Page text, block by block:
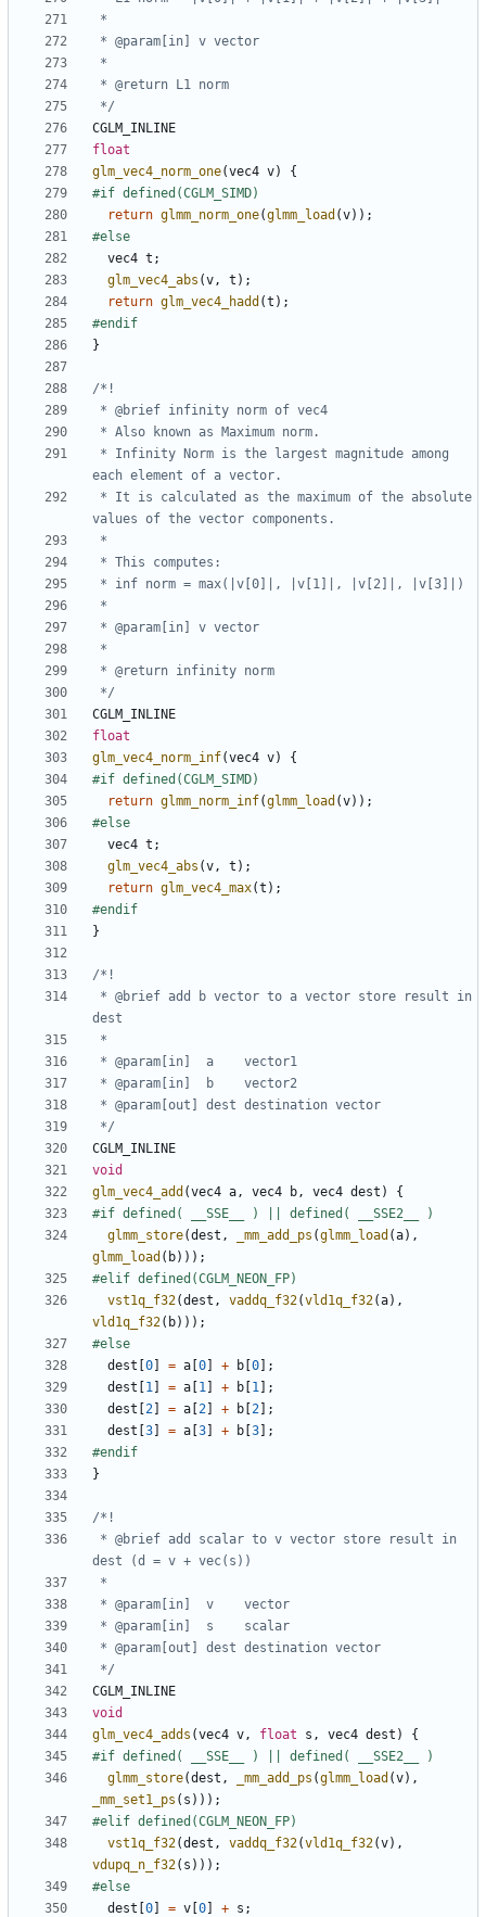
*/
CGLM_INLINE
float
glm_vec4_norm_one(vec4 v)
{
return glmm_norm_one(glmm_load (v));
vec4 t ;
glm_vec4_abs (v , t );
return glm_vec4_hadd (t );
}
*/
CGLM_INLINE
float
glm_vec4_norm_inf(vec4 v)
{
return glmm_norm_inf(glmm_load (v));
vec4 t ;
glm_vec4_abs (v , t );
return glm_vec4_max(t );
}
*/
CGLM_INLINE
void
glm_vec4_add (vec4 a , vec4 b , vec4 dest )
{
glmm_store(dest , _mm_add_ps (glmm_load (a),
glmm_load ( b)));
vst1q_f32(dest , vaddq_f32(vld1q_f32(a),
vld1q_f32( b)));
dest [0] = a [0] + b [0];
dest [1 ] = a [1 ] + b [1 ];
dest [2] = a [2] + b [2];
dest [3] = a [3] + b [3];
}
*/
CGLM_INLINE
void
glm_vec4_adds (vec4 v , float s , vec4 dest )
{
glmm_store(dest , _mm_add_ps (glmm_load (v),
_mm_set1_ps ( s )));
vst1q_f32(dest , vaddq_f32(vld1q_f32(v),
vdupq_n_f32( s )));
dest [0] = v [0] + s ;